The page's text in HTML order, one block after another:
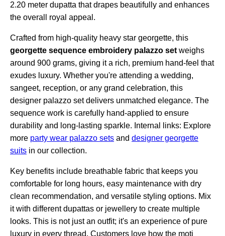
2.20 meter dupatta that drapes beautifully and enhances
the overall royal appeal.
Crafted from high-quality heavy star georgette, this
georgette sequence embroidery palazzo set weighs
around 900 grams, giving it a rich, premium hand-feel that
exudes luxury. Whether you're attending a wedding,
sangeet, reception, or any grand celebration, this
designer palazzo set delivers unmatched elegance. The
sequence work is carefully hand-applied to ensure
durability and long-lasting sparkle. Internal links: Explore
more party wear palazzo sets and designer georgette
suits in our collection.
Key benefits include breathable fabric that keeps you
comfortable for long hours, easy maintenance with dry
clean recommendation, and versatile styling options. Mix
it with different dupattas or jewellery to create multiple
looks. This is not just an outfit; it's an experience of pure
luxury in every thread. Customers love how the moti